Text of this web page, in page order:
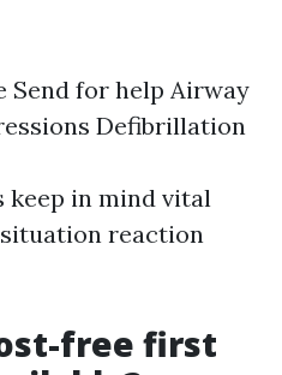
Send for help Airway
Defibrillation
keep in mind vital
reaction
free first